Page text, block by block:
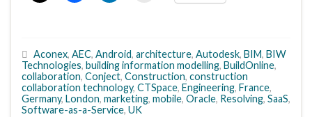
Aconex, AEC, Android, architecture, Autodesk, BIM, BIW
Technologies, building information modelling, BuildOnline,
collaboration, Conject, Construction, construction
collaboration technology, CTSpace, Engineering, France,
Germany, London, marketing, mobile, Oracle, Resolving, SaaS,
Software-as-a-Service, UK